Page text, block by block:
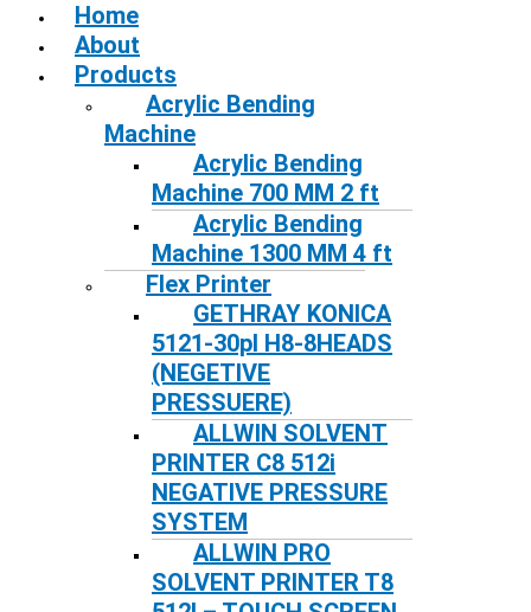
Home
About
Products
Acrylic Bending
Machine
Acrylic Bending
Machine 700 MM 2 ft
Acrylic Bending
Machine 1300 MM 4 ft
Flex Printer
GETHRAY KONICA
5121-30pl H8-8HEADS
(NEGETIVE
PRESSUERE)
ALLWIN SOLVENT
PRINTER C8 512i
NEGATIVE PRESSURE
SYSTEM
ALLWIN PRO
SOLVENT PRINTER T8